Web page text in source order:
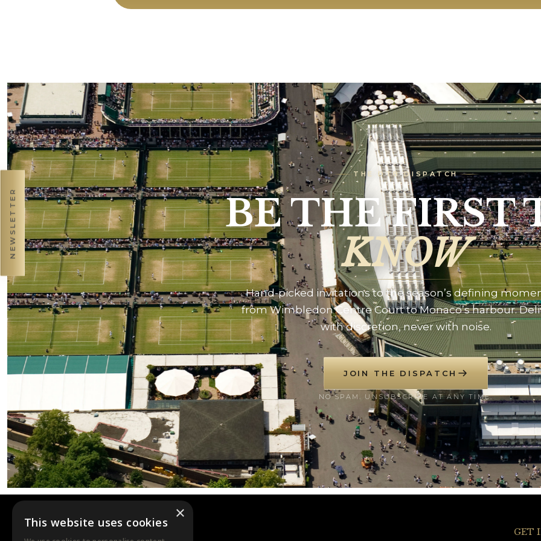
NEWSLETTER
THE DTB DISPATCH
BE THE FIRST
KNOW
Hand-picked invitations to the season’s defining
from Wimbledon Centre Court to Monaco’s harbour.
with discretion, never with noise.
JOIN THE DISPATCH
NO SPAM. UNSUBSCRIBE AT ANY TIME.
GET
×
This website uses cookies